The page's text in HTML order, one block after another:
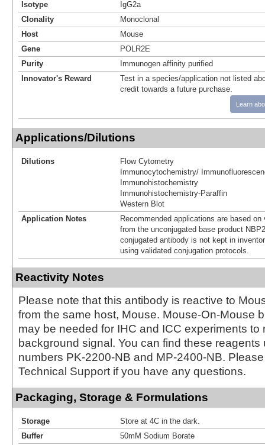
Isotype
IgG2a
Clonality
Monoclonal
Host
Mouse
Gene
POLR2E
Purity
Immunogen affinity purified
Innovator's Reward
Test in a species/application not listed
credit towards a future purchase.
Learn
Applications/Dilutions
Dilutions
Flow Cytometry
Immunocytochemistry/
Immunohistochemistry
Immunohistochemistry-Paraffin
Western Blot
Application Notes
Recommended applications are based
from the unconjugated base product
conjugated antibody is not kept in
using validated conjugation protocols.
Reactivity Notes
Please note that this antibody is reactive to
from the same host, Mouse. Mouse-On-Mouse
may be needed for IHC and ICC experiments to
background signal. You can find these reagents
numbers PK-2200-NB and MP-2400-NB.
Technical Support if you have any questions.
Packaging, Storage & Formulations
Storage
Store at 4C in the dark.
Buffer
50mM Sodium Borate